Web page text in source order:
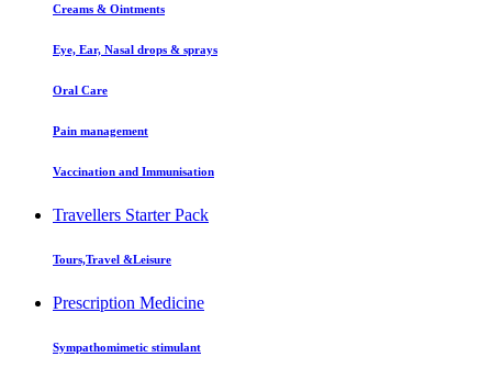
Creams & Ointments
Eye, Ear, Nasal drops & sprays
Oral Care
Pain management
Vaccination and Immunisation
Travellers Starter Pack
Tours,Travel &Leisure
Prescription Medicine
Sympathomimetic stimulant